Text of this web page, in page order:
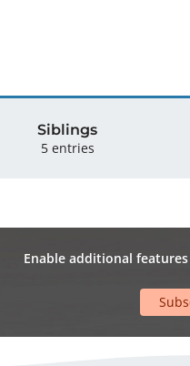
Siblings
5 entries
Enable additional